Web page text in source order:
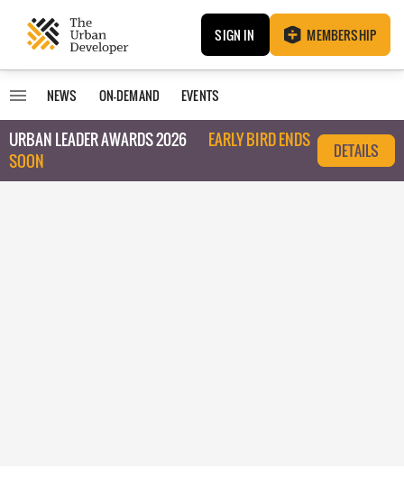
SIGN IN MEMBERSHIP
NEWS ON-DEMAND EVENTS
URBAN LEADER AWARDS 2026
EARLY BIRD ENDS
SOON
DETAILS